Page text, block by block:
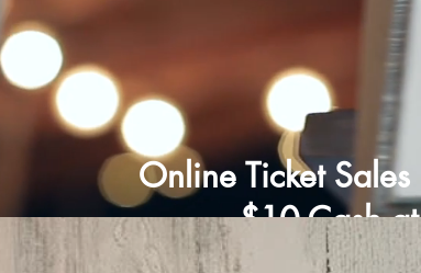
Online Ticket
$10 Cash